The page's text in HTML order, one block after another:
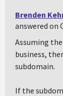
Brenden
answered on
Assuming
business,
subdomain.
If the